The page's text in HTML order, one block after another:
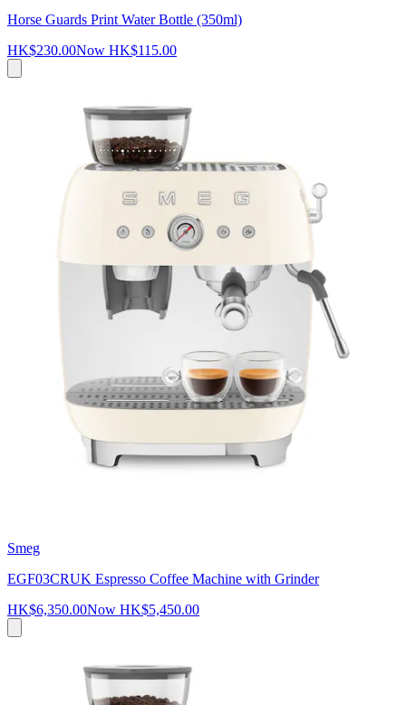
Horse Guards Print Water Bottle (350ml)
HK$230.00Now HK$115.00
Smeg
EGF03CRUK Espresso Coffee Machine with Grinder
HK$6,350.00Now HK$5,450.00